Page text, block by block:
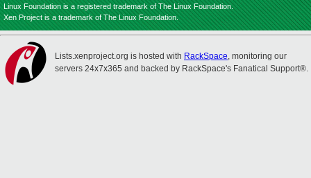
Linux Foundation is a registered trademark of The Linux Foundation.
Xen Project is a trademark of The Linux Foundation.
Lists.xenproject.org is hosted with RackSpace, monitoring our
servers 24x7x365 and backed by RackSpace's Fanatical Support®.